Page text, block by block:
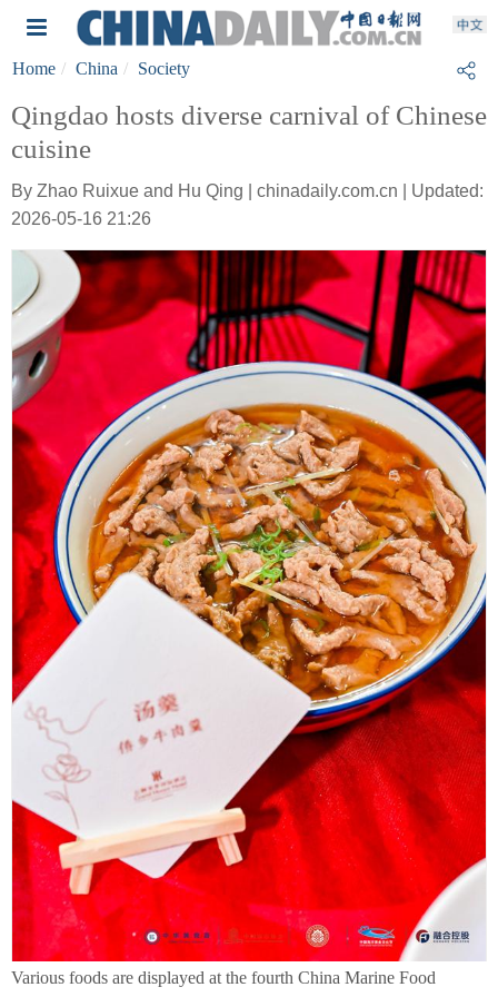
Home China Society
Qingdao hosts diverse carnival of Chinese
cuisine
By Zhao Ruixue and Hu Qing | chinadaily.com.cn | Updated:
2026-05-16 21:26
Various foods are displayed at the fourth China Marine Food